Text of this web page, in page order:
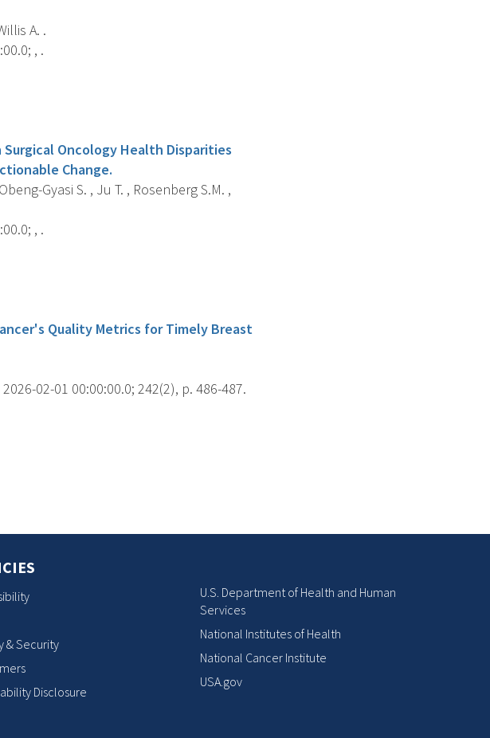
A. .
, .
Oncology Health Disparities
Change.
Gyasi S. , Ju T. , Rosenberg S.M. ,
, .
Quality Metrics for Timely Breast
02-01 00:00:00.0; 242(2), p. 486-487.
& Security
Disclosure
U.S. Department of Health and Human
Services
National Institutes of Health
National Cancer Institute
USA.gov